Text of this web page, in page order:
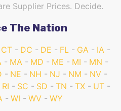
Supplier Prices. Decide.
The Nation
CT DC DE FL GA
IA
MA MD ME MI
MN
NE NH NJ NM
NV
RI SC SD TN TX
UT
WI WV WY